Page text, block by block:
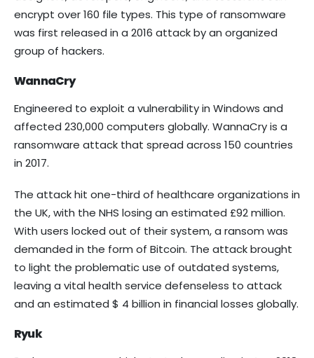
encrypt over 160 file types. This type of ransomware
was first released in a 2016 attack by an organized
group of hackers.
WannaCry
Engineered to exploit a vulnerability in Windows and
affected 230,000 computers globally. WannaCry is a
ransomware attack that spread across 150 countries
in 2017.
The attack hit one-third of healthcare organizations in
the UK, with the NHS losing an estimated £92 million.
With users locked out of their system, a ransom was
demanded in the form of Bitcoin. The attack brought
to light the problematic use of outdated systems,
leaving a vital health service defenseless to attack
and an estimated $ 4 billion in financial losses globally.
Ryuk